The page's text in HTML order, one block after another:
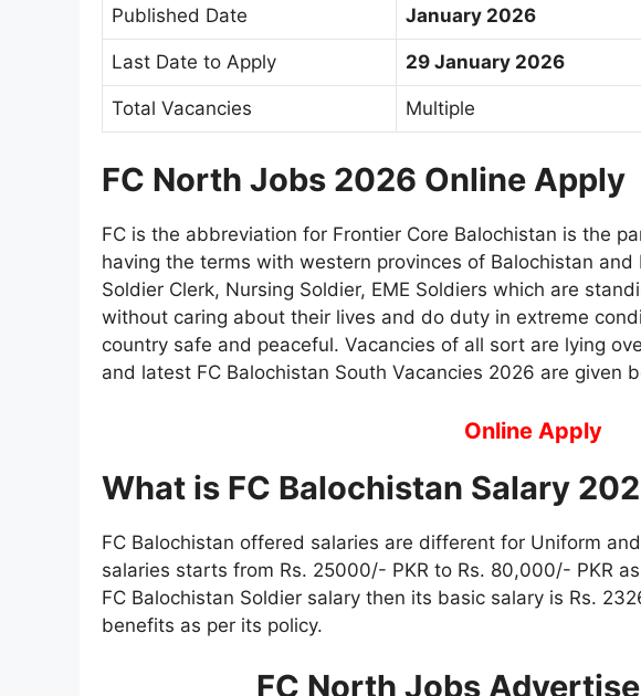
Published Date January 2026
Last Date to Apply 29 January 2026
Total Vacancies Multiple
FC North Jobs 2026 Online Apply
FC is the abbreviation for Frontier Core Balochistan is the
having the terms with western provinces of Balochistan and
Soldier Clerk, Nursing Soldier, EME Soldiers which are
without caring about their lives and do duty in extreme
country safe and peaceful. Vacancies of all sort are lying
and latest FC Balochistan South Vacancies 2026 are given
Online Apply
What is FC Balochistan Salary
FC Balochistan offered salaries are different for Uniform
salaries starts from Rs. 25000/- PKR to Rs. 80,000/- PKR
FC Balochistan Soldier salary then its basic salary is Rs.
benefits as per its policy.
FC North Jobs